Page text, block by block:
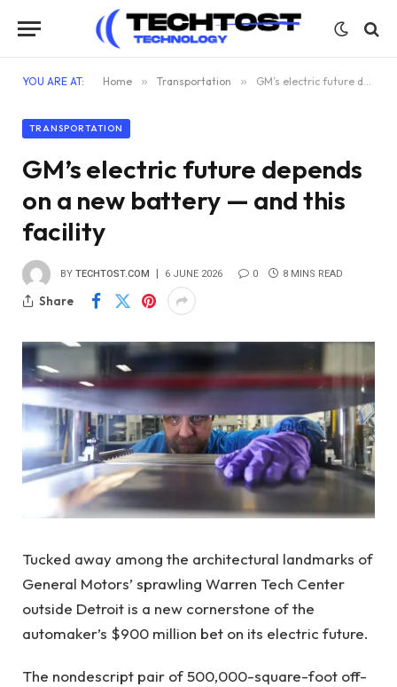
YOU ARE AT: Home » Transportation » GM’s electric future depends on a new battery — and this facility
TRANSPORTATION
GM’s electric future depends
on a new battery — and this
facility
BY TECHTOST.COM 6 JUNE 2026 0 8 MINS READ
Share
Tucked away among the architectural landmarks of
General Motors’ sprawling Warren Tech Center
outside Detroit is a new cornerstone of the
automaker’s $900 million bet on its electric future.
The nondescript pair of 500,000-square-foot off-